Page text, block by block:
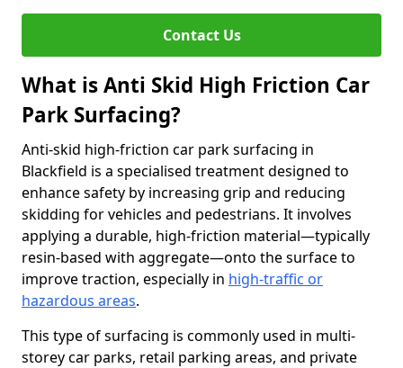
Contact Us
What is Anti Skid High Friction Car
Park Surfacing?
Anti-skid high-friction car park surfacing in
Blackfield is a specialised treatment designed to
enhance safety by increasing grip and reducing
skidding for vehicles and pedestrians. It involves
applying a durable, high-friction material—typically
resin-based with aggregate—onto the surface to
improve traction, especially in high-traffic or
hazardous areas.
This type of surfacing is commonly used in multi-
storey car parks, retail parking areas, and private